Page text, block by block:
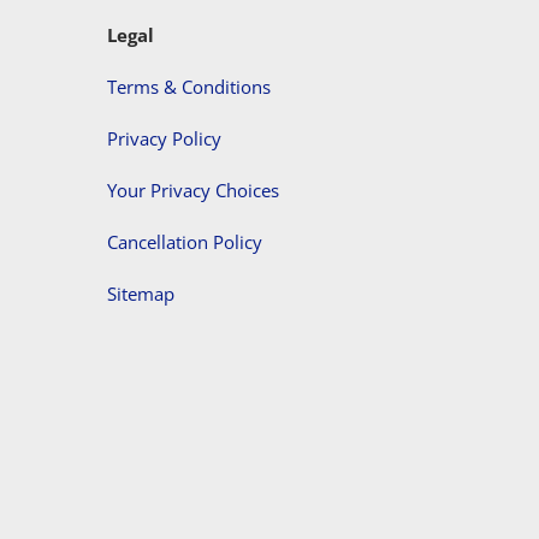
Legal
Terms & Conditions
Privacy Policy
Your Privacy Choices
Cancellation Policy
Sitemap